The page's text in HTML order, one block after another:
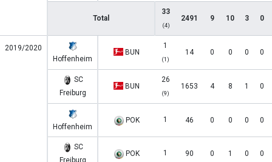
Total
33
(4)
2491 9 10 3 0
2019/2020
Hoffenheim
BUN
1
(1)
14 0 0 0 0
SC
Freiburg
BUN
26
(9)
1653 4 8 1 0
Hoffenheim
POK 1 46 0 0 0 0
SC
Freiburg
POK 1 90 0 1 0 0